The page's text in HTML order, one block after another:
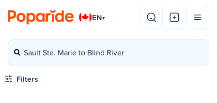
EN▾
Sault Ste. Marie to Blind River
Filters